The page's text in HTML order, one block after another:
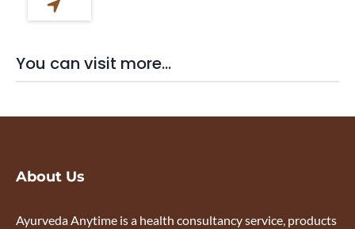
You can visit more...
About Us
Ayurveda Anytime is a health consultancy service, products